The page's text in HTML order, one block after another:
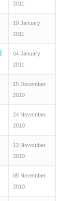
2011
19 January
2011
04 January
2011
15 December
2010
24 November
2010
13 November
2010
05 November
2010